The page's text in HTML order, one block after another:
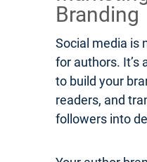
Branding
Social media is
for authors. It’s
to build your
readers, and
followers into